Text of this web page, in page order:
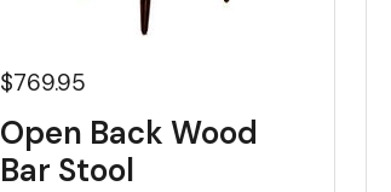
$769.95
Open Back Wood
Bar Stool